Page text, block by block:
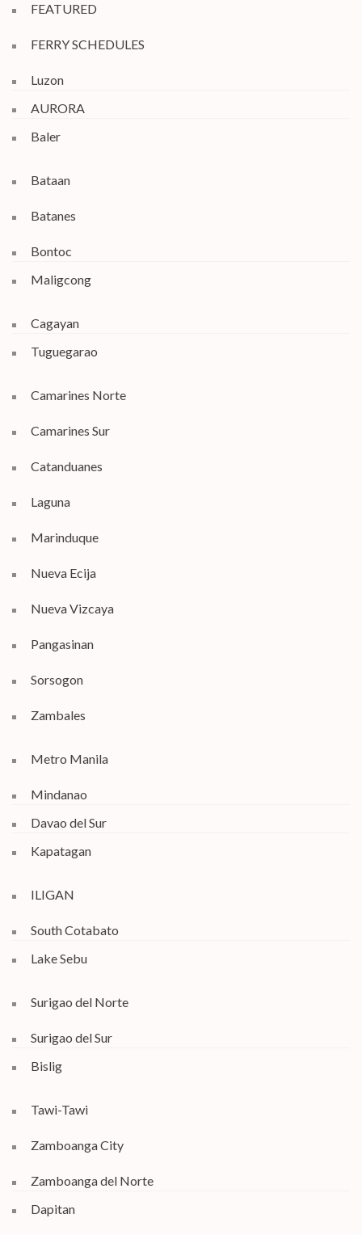
FEATURED
FERRY SCHEDULES
Luzon
AURORA
Baler
Bataan
Batanes
Bontoc
Maligcong
Cagayan
Tuguegarao
Camarines Norte
Camarines Sur
Catanduanes
Laguna
Marinduque
Nueva Ecija
Nueva Vizcaya
Pangasinan
Sorsogon
Zambales
Metro Manila
Mindanao
Davao del Sur
Kapatagan
ILIGAN
South Cotabato
Lake Sebu
Surigao del Norte
Surigao del Sur
Bislig
Tawi-Tawi
Zamboanga City
Zamboanga del Norte
Dapitan